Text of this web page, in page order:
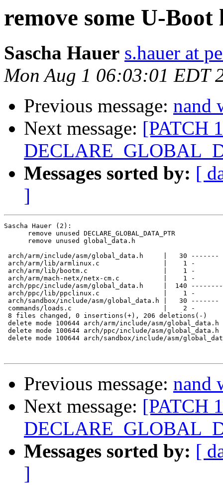
remove some U-Boot
Sascha Hauer s.hauer at
Mon Aug 1 06:03:01 EDT
Previous message: nand
Next message: [PATCH
Messages sorted by: [
]
Sascha Hauer (2):
      remove unused DECLARE_GLOBAL_DATA_PTR
      remove unused global_data.h
arch/arm/include/asm/global_data.h     |   30 -------
arch/arm/lib/armlinux.c                |    1 -
arch/arm/lib/bootm.c                   |    1 -
arch/arm/mach-netx/netx-cm.c           |    1 -
arch/ppc/include/asm/global_data.h     |  140
arch/ppc/lib/ppclinux.c                |    1 -
arch/sandbox/include/asm/global_data.h |   30 -------
commands/loads.c                       |    2 -
8 files changed, 0 insertions(+), 206 deletions(-)
delete mode 100644 arch/arm/include/asm/global_data.h
delete mode 100644 arch/ppc/include/asm/global_data.h
delete mode 100644 arch/sandbox/include/asm/
Previous message: nand
Next message: [PATCH
Messages sorted by: [
]